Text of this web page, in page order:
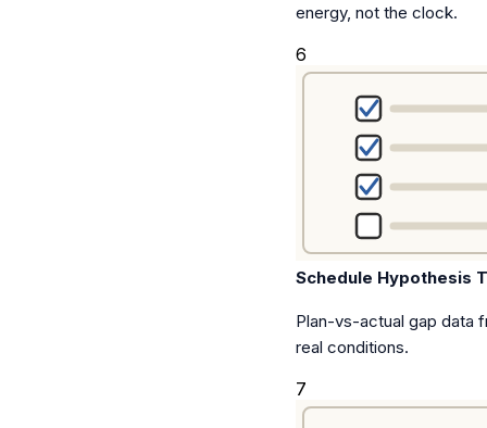
energy, not the clock.
6
Schedule Hypothesis
Plan-vs-actual gap data
real conditions.
7